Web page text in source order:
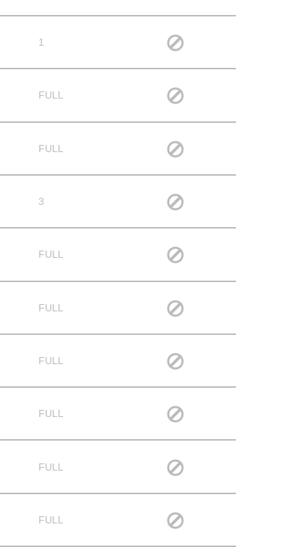
1
FULL
FULL
3
FULL
FULL
FULL
FULL
FULL
FULL